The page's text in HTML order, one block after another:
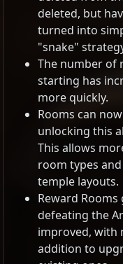
deleted, but
turned into
"snake"
The number of
starting has
more quickly.
Rooms can
unlocking this
This allows
room types
temple layouts.
Reward
defeating the
improved, with
addition to